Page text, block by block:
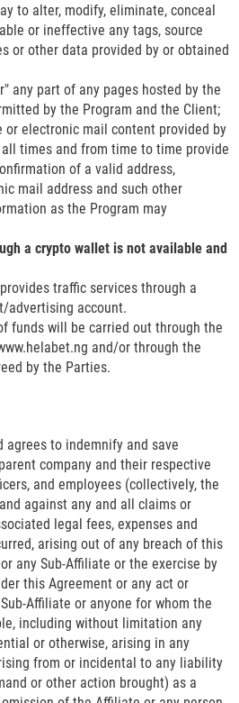
to alter, modify, eliminate, conceal
or ineffective any tags, source
or other data provided by or obtained
any part of any pages hosted by the
by the Program and the Client;
electronic mail content provided by
times and from time to time provide
of a valid address,
mail address and such other
as the Program may
a crypto wallet is not available and
traffic services through a
advertising account.
funds will be carried out through the
and/or through the
by the Parties.
agrees to indemnify and save
company and their respective
and employees (collectively, the
against any and all claims or
legal fees, expenses and
arising out of any breach of this
any Sub-Affiliate or the exercise by
this Agreement or any act or
Affiliate or anyone for whom the
including without limitation any
or otherwise, arising in any
from or incidental to any liability
or other action brought) as a